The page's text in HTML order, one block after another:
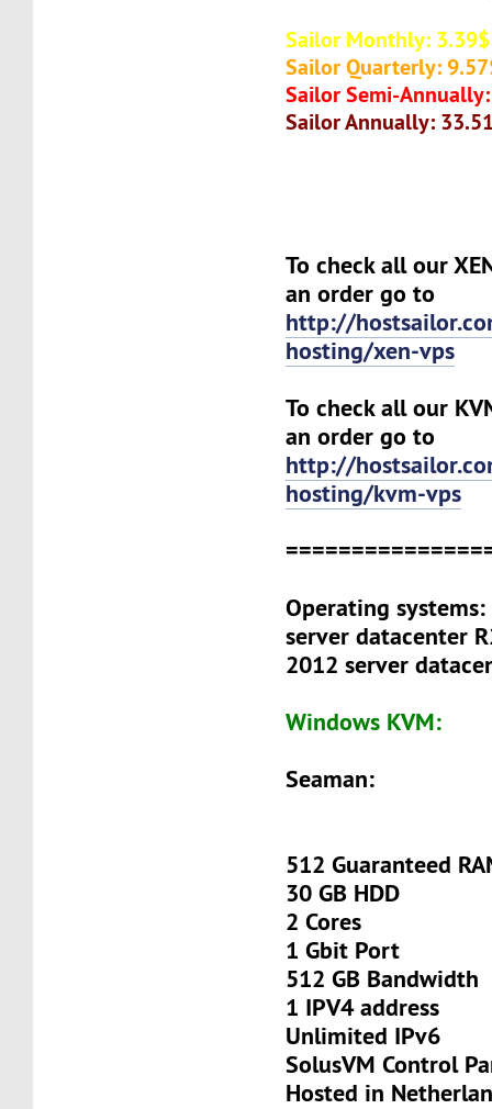
Sailor Monthly: 3.39$
Sailor Quarterly:
Sailor Semi-
Sailor Annually:
To check all our
an order go to
http://
hosting/xen-vps
To check all our
an order go to
http://
hosting/kvm-vps
Operating
server datacenter
2012 server
Windows KVM:
Seaman:
512 Guaranteed
30 GB HDD
2 Cores
1 Gbit Port
512 GB Bandwidth
1 IPV4 address
Unlimited IPv6
SolusVM Control
Hosted in